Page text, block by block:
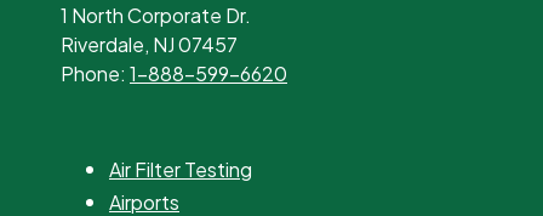
1 North Corporate Dr.
Riverdale, NJ 07457
Phone: 1-888-599-6620
Air Filter Testing
Airports